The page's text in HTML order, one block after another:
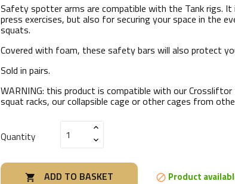
Safety spotter arms are compatible with the Tank rigs.
press exercises, but also for securing your space in the
squats.
Covered with foam, these safety bars will also protect
Sold in pairs.
WARNING: this product is compatible with our
squat racks, our collapsible cage or other cages from
Quantity
 ADD TO BASKET  Product